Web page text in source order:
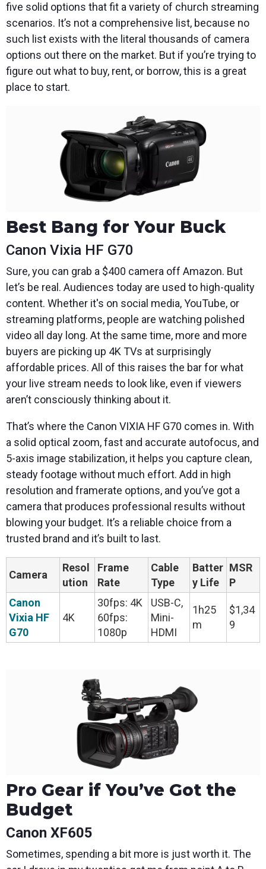
five solid options that fit a variety of church streaming
scenarios. It’s not a comprehensive list, because no
such list exists with the literal thousands of camera
options out there on the market. But if you’re trying to
figure out what to buy, rent, or borrow, this is a great
place to start.
Best Bang for Your Buck
Canon Vixia HF G70
Sure, you can grab a $400 camera off Amazon. But
let’s be real. Audiences today are used to high-quality
content. Whether it's on social media, YouTube, or
streaming platforms, people are watching polished
video all day long. At the same time, more and more
buyers are picking up 4K TVs at surprisingly
affordable prices. All of this raises the bar for what
your live stream needs to look like, even if viewers
aren’t consciously thinking about it.
That’s where the Canon VIXIA HF G70 comes in. With
a solid optical zoom, fast and accurate autofocus, and
5-axis image stabilization, it helps you capture clean,
steady footage without much effort. Add in high
resolution and framerate options, and you’ve got a
camera that produces professional results without
blowing your budget. It’s a reliable choice from a
trusted brand and it’s built to last.
Camera
Resol
ution
Frame
Rate
Cable
Type
Batter
y Life
MSR
P
Canon
Vixia HF
G70
4K
30fps: 4K
60fps:
1080p
USB-C,
Mini-
HDMI
1h25
m
$1,34
9
Pro Gear if You’ve Got the
Budget
Canon XF605
Sometimes, spending a bit more is just worth it. The